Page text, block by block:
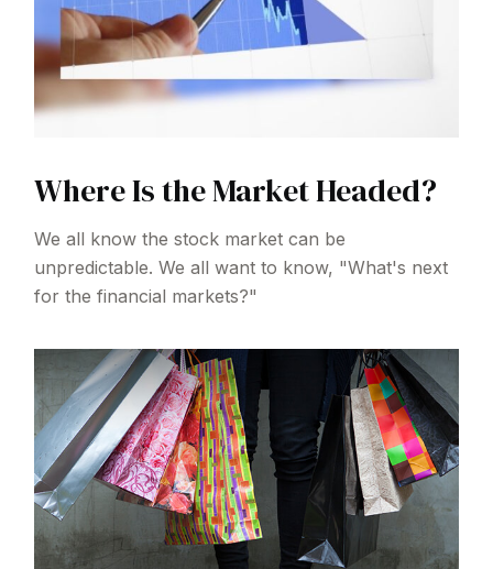
Where Is the Market Headed?
We all know the stock market can be
unpredictable. We all want to know, "What's next
for the financial markets?"